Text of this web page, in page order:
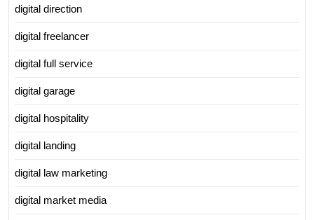
digital direction
digital freelancer
digital full service
digital garage
digital hospitality
digital landing
digital law marketing
digital market media